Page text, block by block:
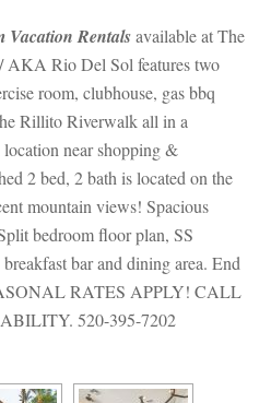
Vacation Rentals available at The
Rio Del Sol features two
room, clubhouse, gas bbq
Rillito Riverwalk all in a
near shopping &
2 bed, 2 bath is located on the
mountain views! Spacious
bedroom floor plan, SS
bar and dining area. End
RATES APPLY! CALL
520-395-7202